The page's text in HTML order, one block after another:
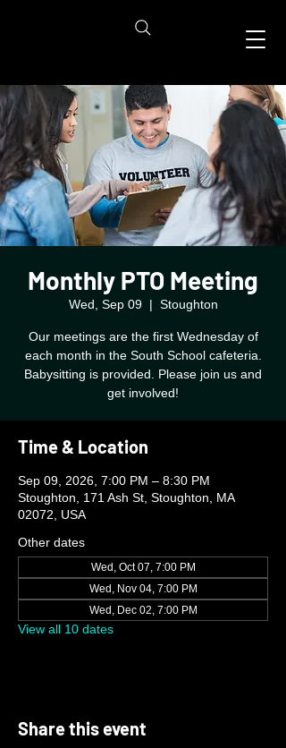
Monthly PTO Meeting
Wed, Sep 09
  |
Stoughton
Our meetings are the first Wednesday of
each month in the South School cafeteria.
Babysitting is provided. Please join us and
get involved!
Time & Location
Sep 09, 2026, 7:00 PM – 8:30 PM
Stoughton, 171 Ash St, Stoughton, MA
02072, USA
Other dates
Wed, Oct 07, 7:00 PM
Wed, Nov 04, 7:00 PM
Wed, Dec 02, 7:00 PM
View all 10 dates
Share this event